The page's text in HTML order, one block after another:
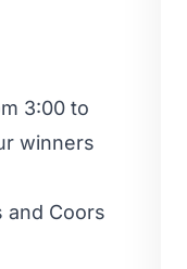
3:00 to
winners
and Coors